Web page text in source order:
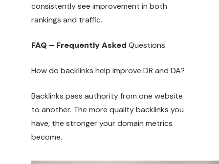
consistently see improvement in both
rankings and traffic.
FAQ – Frequently Asked Questions
How do backlinks help improve DR and DA?
Backlinks pass authority from one website
to another. The more quality backlinks you
have, the stronger your domain metrics
become.